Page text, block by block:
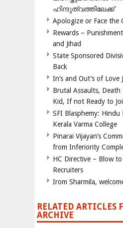
ഹിന്ദുത്വത്തിലേക്ക്
Apologize or Face the
Rewards –
and Jihad
State Sponsored
Back
In’s and Out’s of Love
Brutal Assaults,
Kid, If not Ready to
SFI Blasphemy:
Kerala Varma College
Pinarai Vijayan’s
from Inferiority
HC Directive – Blow
Recruiters
Irom Sharmila,
RELATED ARTICLES
ARCHIVE